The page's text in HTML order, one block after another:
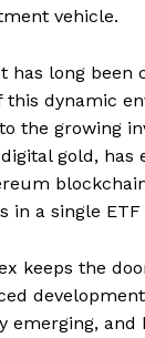
vehicle.
long been
dynamic
the growing
gold,
in a single
keeps the
emerging,